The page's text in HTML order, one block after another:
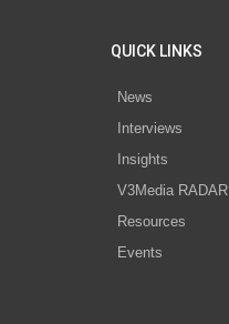
QUICK LINKS
News
Interviews
Insights
V3Media RADAR
Resources
Events